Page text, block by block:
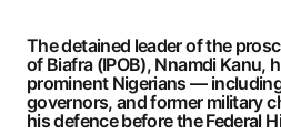
The detained leader of the
of Biafra (IPOB), Nnamdi Kanu,
prominent Nigerians —
governors, and former military
his defence before the Federal